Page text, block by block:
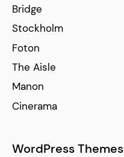
Bridge
Stockholm
Foton
The Aisle
Manon
Cinerama
WordPress Themes